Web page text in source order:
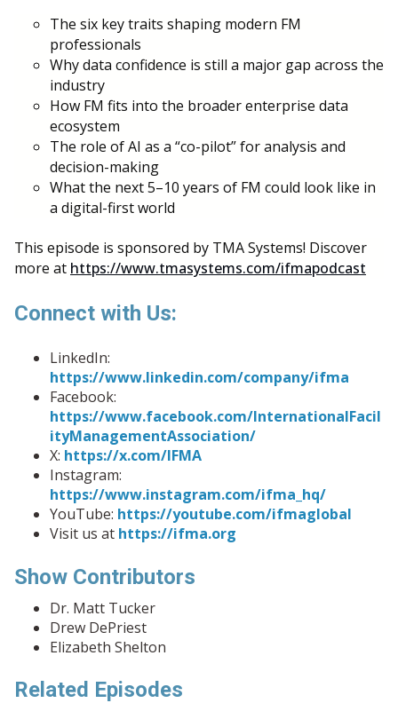
The six key traits shaping modern FM
professionals
Why data confidence is still a major gap across the
industry
How FM fits into the broader enterprise data
ecosystem
The role of AI as a “co-pilot” for analysis and
decision-making
What the next 5–10 years of FM could look like in
a digital-first world
This episode is sponsored by TMA Systems! Discover
more at https://www.tmasystems.com/ifmapodcast
Connect with Us:
LinkedIn:
https://www.linkedin.com/company/ifma
Facebook:
https://www.facebook.com/InternationalFacil
ityManagementAssociation/
X: https://x.com/IFMA
Instagram:
https://www.instagram.com/ifma_hq/
YouTube: https://youtube.com/ifmaglobal
Visit us at https://ifma.org
Show Contributors
Dr. Matt Tucker
Drew DePriest
Elizabeth Shelton
Related Episodes